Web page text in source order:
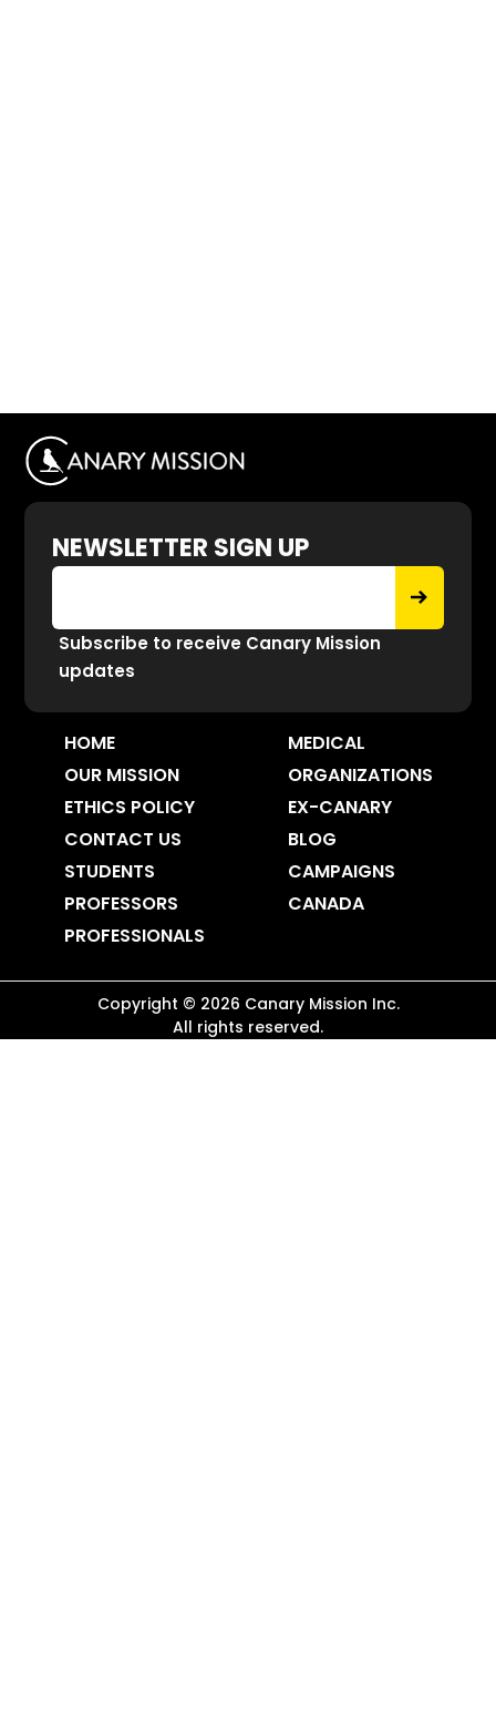
NEWSLETTER SIGN UP
Subscribe to receive Canary Mission
updates
HOME
OUR MISSION
ETHICS POLICY
CONTACT US
STUDENTS
PROFESSORS
PROFESSIONALS
MEDICAL
ORGANIZATIONS
EX-CANARY
BLOG
CAMPAIGNS
CANADA
Copyright © 2026 Canary Mission Inc.
All rights reserved.